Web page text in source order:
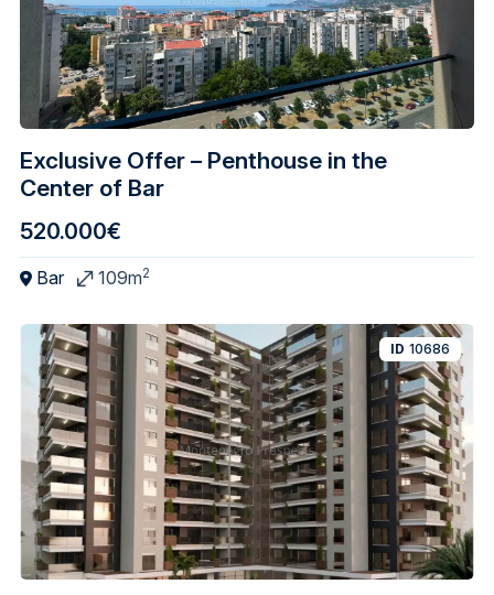
Exclusive Offer – Penthouse in the
Center of Bar
520.000€
Bar 109m2
ID 10686